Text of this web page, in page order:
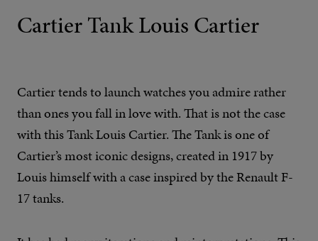
Cartier Tank Louis Cartier
Cartier tends to launch watches you admire rather
than ones you fall in love with. That is not the case
with this Tank Louis Cartier. The Tank is one of
Cartier’s most iconic designs, created in 1917 by
Louis himself with a case inspired by the Renault F-
17 tanks.